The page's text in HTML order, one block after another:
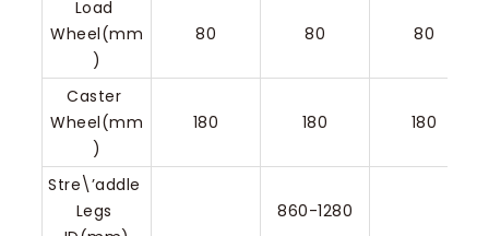
Load
Wheel(mm
)
80 80 80
Caster
Wheel(mm
)
180 180 180
Stre\’addle
Legs
860-1280